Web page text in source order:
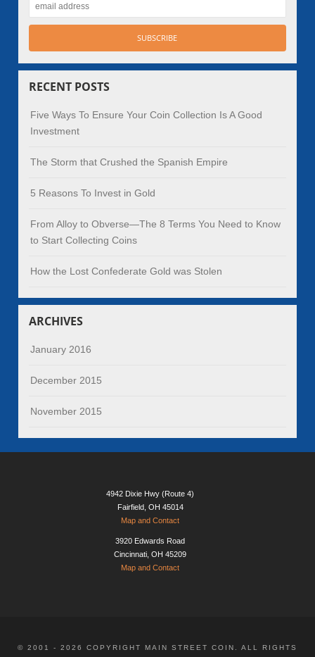
RECENT POSTS
Five Ways To Ensure Your Coin Collection Is A Good
Investment
The Storm that Crushed the Spanish Empire
5 Reasons To Invest in Gold
From Alloy to Obverse—The 8 Terms You Need to Know
to Start Collecting Coins
How the Lost Confederate Gold was Stolen
ARCHIVES
January 2016
December 2015
November 2015
4942 Dixie Hwy (Route 4)
Fairfield, OH 45014
Map and Contact
3920 Edwards Road
Cincinnati, OH 45209
Map and Contact
© 2001 - 2026 COPYRIGHT MAIN STREET COIN. ALL RIGHTS